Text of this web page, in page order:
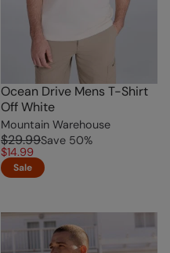
Ocean Drive Mens T-Shirt
Off White
Mountain Warehouse
$29.99Save 50%
$14.99
Sale